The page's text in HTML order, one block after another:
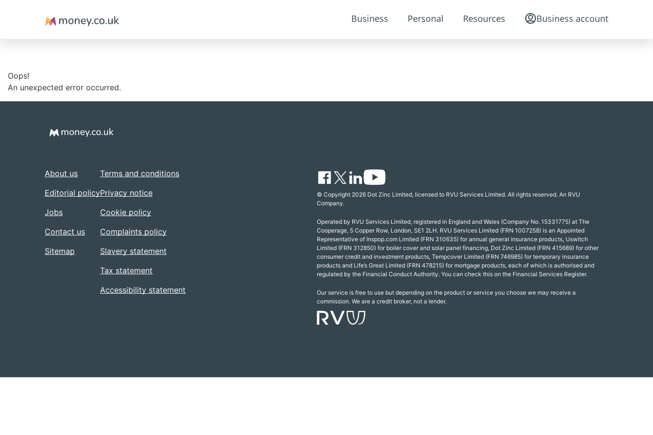
Money Business Personal Resources Business account
Oops!
An unexpected error occurred.
About us
Editorial policy
Jobs
Contact us
Sitemap
Terms and conditions
Privacy notice
Cookie policy
Complaints policy
Slavery statement
Tax statement
Accessibility statement
© Copyright 2026 Dot Zinc Limited, licensed to RVU Services Limited. All rights reserved. An RVU
Company.
Operated by RVU Services Limited, registered in England and Wales (Company No. 15331775) at The
Cooperage, 5 Copper Row, London, SE1 2LH. RVU Services Limited (FRN 1007258) is an Appointed
Representative of Inspop.com Limited (FRN 310635) for annual general insurance products, Uswitch
Limited (FRN 312850) for boiler cover and solar panel financing, Dot Zinc Limited (FRN 415689) for other
consumer credit and investment products, Tempcover Limited (FRN 746985) for temporary insurance
products and Life’s Great Limited (FRN 478215) for mortgage products, each of which is authorised and
regulated by the Financial Conduct Authority. You can check this on the Financial Services Register.
Our service is free to use but depending on the product or service you choose we may receive a
commission. We are a credit broker, not a lender.